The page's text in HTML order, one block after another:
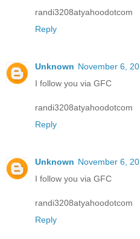
randi3208atyahoodotcom
Reply
Unknown November 6,
I follow you via GFC
randi3208atyahoodotcom
Reply
Unknown November 6,
I follow you via GFC
randi3208atyahoodotcom
Reply